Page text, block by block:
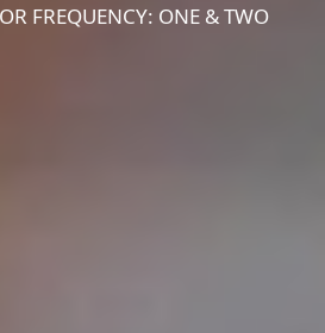
FREQUENCY: ONE & TWO